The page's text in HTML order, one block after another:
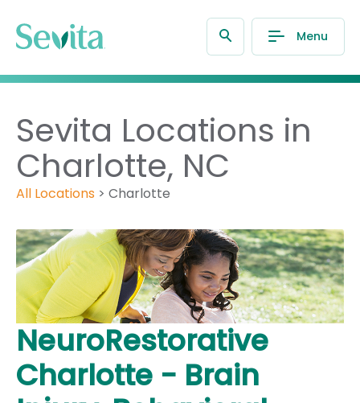
Menu
Sevita Locations in
Charlotte, NC
All Locations > Charlotte
NeuroRestorative
Charlotte - Brain